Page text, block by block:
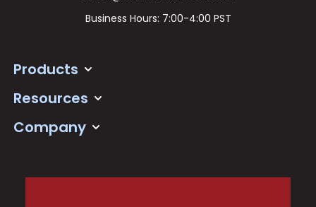
Business Hours: 7:00-4:00 PST
Products
Resources
Company